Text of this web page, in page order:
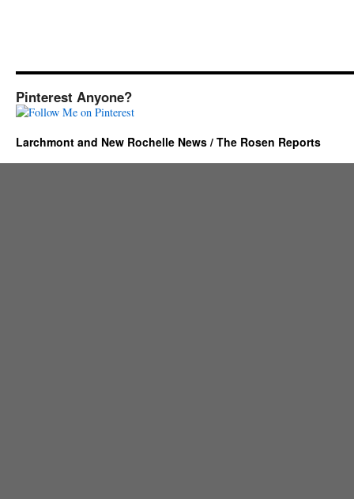
Pinterest Anyone?
Larchmont and New Rochelle News / The Rosen Reports